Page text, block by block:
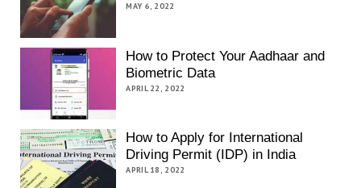
MAY 6, 2022
How to Protect Your Aadhaar and
Biometric Data
APRIL 22, 2022
How to Apply for International
Driving Permit (IDP) in India
APRIL 18, 2022